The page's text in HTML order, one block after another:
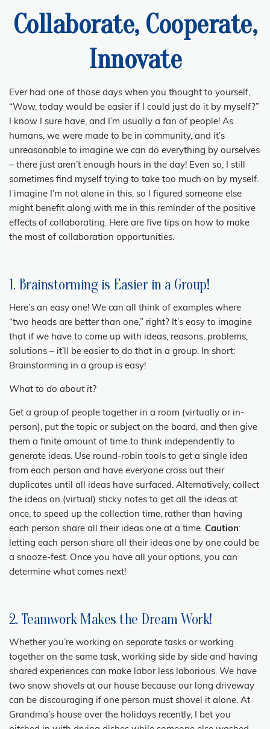
Collaborate, Cooperate,
Innovate
Ever had one of those days when you thought to yourself,
“Wow, today would be easier if I could just do it by myself?”
I know I sure have, and I’m usually a fan of people! As
humans, we were made to be in community, and it’s
unreasonable to imagine we can do everything by ourselves
– there just aren’t enough hours in the day! Even so, I still
sometimes find myself trying to take too much on by myself.
I imagine I’m not alone in this, so I figured someone else
might benefit along with me in this reminder of the positive
effects of collaborating. Here are five tips on how to make
the most of collaboration opportunities.
1. Brainstorming is Easier in a Group!
Here’s an easy one! We can all think of examples where
“two heads are better than one,” right? It’s easy to imagine
that if we have to come up with ideas, reasons, problems,
solutions – it’ll be easier to do that in a group. In short:
Brainstorming in a group is easy!
What to do about it?
Get a group of people together in a room (virtually or in-
person), put the topic or subject on the board, and then give
them a finite amount of time to think independently to
generate ideas. Use round-robin tools to get a single idea
from each person and have everyone cross out their
duplicates until all ideas have surfaced. Alternatively, collect
the ideas on (virtual) sticky notes to get all the ideas at
once, to speed up the collection time, rather than having
each person share all their ideas one at a time. Caution:
letting each person share all their ideas one by one could be
a snooze-fest. Once you have all your options, you can
determine what comes next!
2. Teamwork Makes the Dream Work!
Whether you’re working on separate tasks or working
together on the same task, working side by side and having
shared experiences can make labor less laborious. We have
two snow shovels at our house because our long driveway
can be discouraging if one person must shovel it alone. At
Grandma’s house over the holidays recently, I bet you